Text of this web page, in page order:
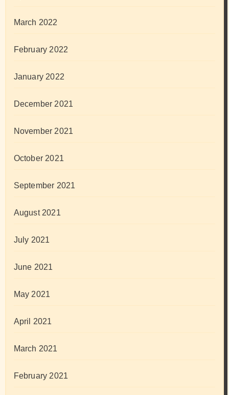
March 2022
February 2022
January 2022
December 2021
November 2021
October 2021
September 2021
August 2021
July 2021
June 2021
May 2021
April 2021
March 2021
February 2021